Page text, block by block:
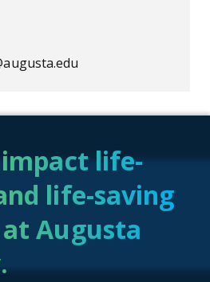
life-
life-saving
Augusta